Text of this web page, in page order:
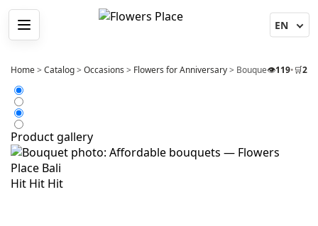
Menu
Home> Catalog> Occasions > Flowers for Anniversary> Bouquet 5 Pink
👁️119•🛒2
Product gallery
Hit Hit Hit